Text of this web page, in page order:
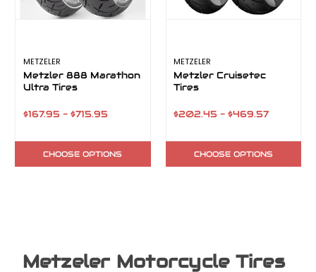
METZELER
Metzler 888 Marathon
Ultra Tires
$167.95 - $715.95
CHOOSE OPTIONS
METZELER
Metzler Cruisetec
Tires
$202.45 - $469.57
CHOOSE OPTIONS
Metzeler Motorcycle Tires